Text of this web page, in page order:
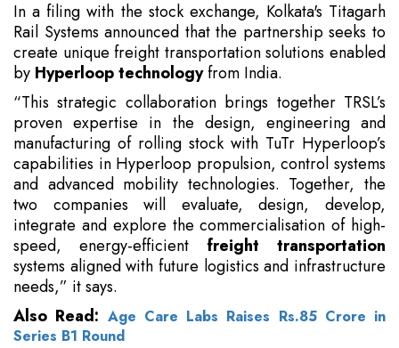
In a filing with the stock exchange, Kolkata's Titagarh
Rail Systems announced that the partnership seeks to
create unique freight transportation solutions enabled
by Hyperloop technologyfrom India.
“This strategic collaboration brings together TRSL’s
proven expertise in the design, engineering and
manufacturing of rolling stock with TuTr Hyperloop’s
capabilities in Hyperloop propulsion, control systems
and advanced mobility technologies. Together, the
two companies will evaluate, design, develop,
integrate and explore the commercialisation of high-
speed, energy-efficient freight transportation
systems aligned with future logistics and infrastructure
needs,” it says.
Also Read: Age Care Labs Raises Rs.85 Crore in
Series B1 Round